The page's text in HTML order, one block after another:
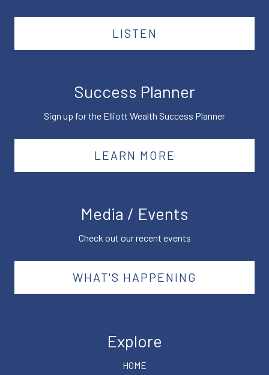
LISTEN
Success Planner
Sign up for the Elliott Wealth Success Planner
LEARN MORE
Media / Events
Check out our recent events
WHAT'S HAPPENING
Explore
HOME